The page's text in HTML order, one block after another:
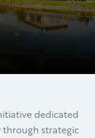
dedicated
strategic